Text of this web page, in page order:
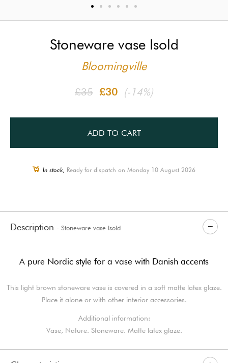
Stoneware vase Isold
Bloomingville
£35 £30 (-14%)
ADD TO CART
In stock, Ready for dispatch on Monday 10 August 2026
Description - Stoneware vase Isold
A pure Nordic style for a vase with Danish accents
This light brown stoneware vase is covered in a soft matte latex glaze.
Place it alone or with other interior accessories.
Additional information:
Vase, Nature. Stoneware. Matte latex glaze.